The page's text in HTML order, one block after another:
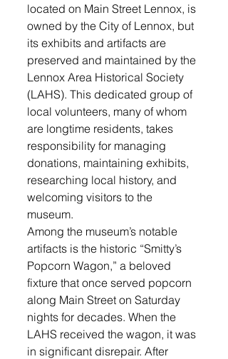
located on Main Street Lennox, is
owned by the City of Lennox, but
its exhibits and artifacts are
preserved and maintained by the
Lennox Area Historical Society
(LAHS). This dedicated group of
local volunteers, many of whom
are longtime residents, takes
responsibility for managing
donations, maintaining exhibits,
researching local history, and
welcoming visitors to the
museum.
Among the museum’s notable
artifacts is the historic “Smitty’s
Popcorn Wagon,” a beloved
fixture that once served popcorn
along Main Street on Saturday
nights for decades. When the
LAHS received the wagon, it was
in significant disrepair. After